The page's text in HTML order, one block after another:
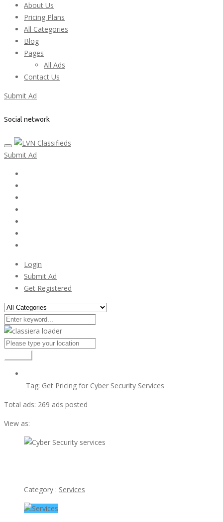
About Us
Pricing Plans
All Categories
Blog
Pages
All Ads
Contact Us
Submit Ad
Social network
Submit Ad
Login
Submit Ad
Get Registered
Tag: Get Pricing for Cyber Security Services
Total ads: 269 ads posted
View as:
Category : Services